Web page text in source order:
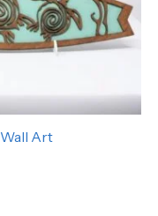
Art